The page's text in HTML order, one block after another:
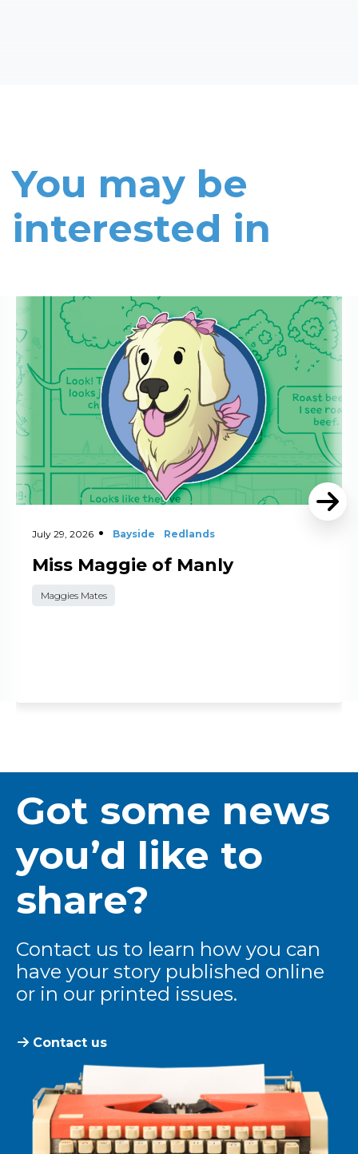
You may be
interested in
July 29, 2026 Bayside Redlands
Miss Maggie of Manly
Maggies Mates
Read More
Got some news
you’d like to
share?
Contact us to learn how you can
have your story published online
or in our printed issues.
Contact us